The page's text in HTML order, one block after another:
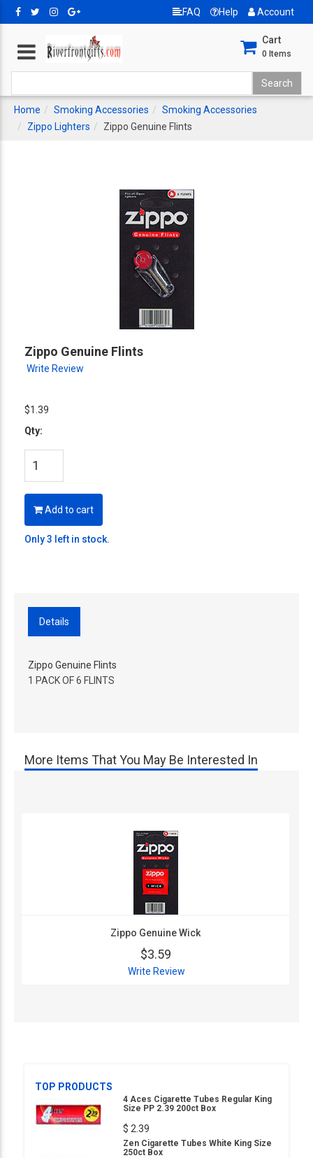
FAQ Help Account
Cart
0 Items
Home Smoking Accessories
Smoking Accessories
Zippo Lighters
Zippo Genuine Flints
Zippo Genuine Flints
Write Review
$1.39
Qty:
Add to cart
Only 3 left in stock.
Details
Zippo Genuine Flints
1 PACK OF 6 FLINTS
More Items That You May Be Interested In
Zippo Genuine Wick
$3.59
Write Review
TOP PRODUCTS
4 Aces Cigarette Tubes Regular King
Size PP 2.39 200ct Box
$ 2.39
Zen Cigarette Tubes White King Size
250ct Box